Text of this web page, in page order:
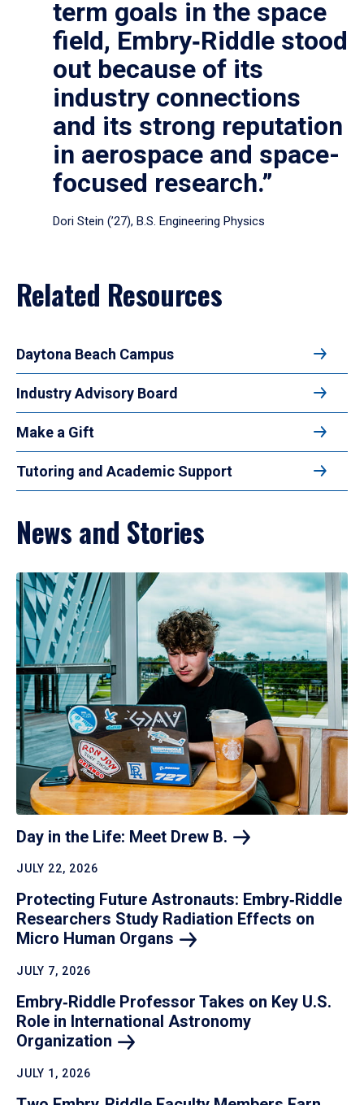
term goals in the space
field, Embry‑Riddle stood
out because of its
industry connections
and its strong reputation
in aerospace and space-
focused research.”
Dori Stein (’27), B.S. Engineering Physics
Related Resources
Daytona Beach Campus
Industry Advisory Board
Make a Gift
Tutoring and Academic Support
News and Stories
Day in the Life: Meet Drew B.
JULY 22, 2026
Protecting Future Astronauts: Embry‑Riddle
Researchers Study Radiation Effects on
Micro Human Organs
JULY 7, 2026
Embry‑Riddle Professor Takes on Key U.S.
Role in International Astronomy
Organization
JULY 1, 2026